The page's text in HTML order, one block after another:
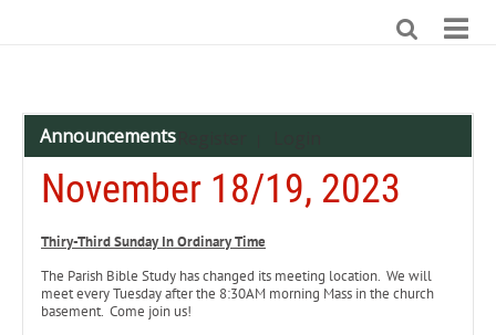
Announcements
November 18/19, 2023
Thiry-Third Sunday In Ordinary Time
The Parish Bible Study has changed its meeting location. We will
meet every Tuesday after the 8:30AM morning Mass in the church
basement. Come join us!